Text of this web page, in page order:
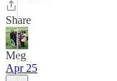
Share
Meg
Apr 25